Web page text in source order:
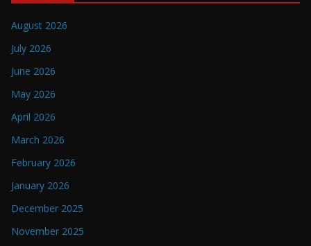
August 2026
July 2026
June 2026
May 2026
April 2026
March 2026
February 2026
January 2026
December 2025
November 2025